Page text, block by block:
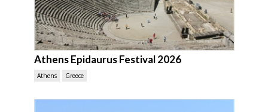
Athens Epidaurus Festival 2026
Athens Greece